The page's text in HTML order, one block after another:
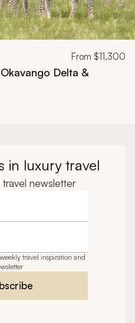
From $11,300
Delta &
in luxury travel
newsletter
travel inspiration and